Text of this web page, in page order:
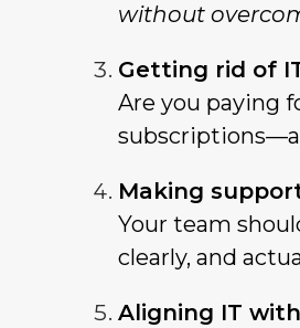
without
Getting rid of
Are you paying
Making
Your team
clearly, and
Aligning IT